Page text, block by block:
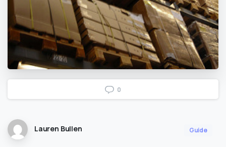
0
Lauren Bullen Guide